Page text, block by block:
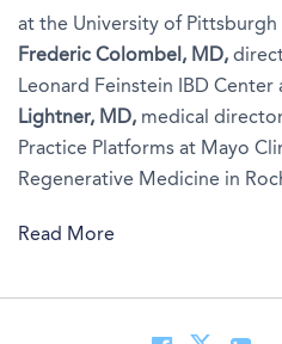
at the University of
Frederic Colombel, MD,
Leonard Feinstein IBD Center
Lightner, MD, medical
Practice Platforms at Mayo
Regenerative Medicine in
Read More